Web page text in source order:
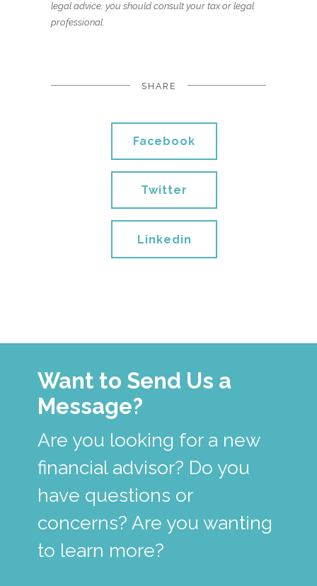
legal advice, you should consult your tax or legal
professional.
SHARE
Facebook
Twitter
Linkedin
Want to Send Us a
Message?
Are you looking for a new
financial advisor? Do you
have questions or
concerns? Are you wanting
to learn more?